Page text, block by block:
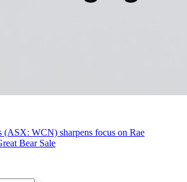
WCN) sharpens focus on Rae
Bear Sale